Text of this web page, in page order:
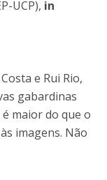
UCP), in
e Rui Rio,
gabardinas
maior do que o
imagens. Não